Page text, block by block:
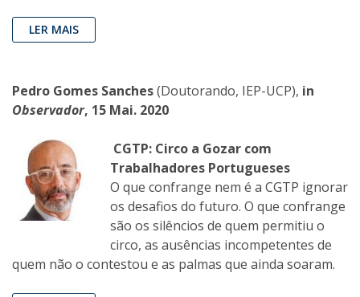
LER MAIS
Pedro Gomes Sanches(Doutorando, IEP-UCP), in
Observador, 15 Mai. 2020
CGTP: Circo a Gozar com
Trabalhadores Portugueses
O que confrange nem é a CGTP ignorar
os desafios do futuro. O que confrange
são os silêncios de quem permitiu o
circo, as ausências incompetentes de
quem não o contestou e as palmas que ainda soaram.